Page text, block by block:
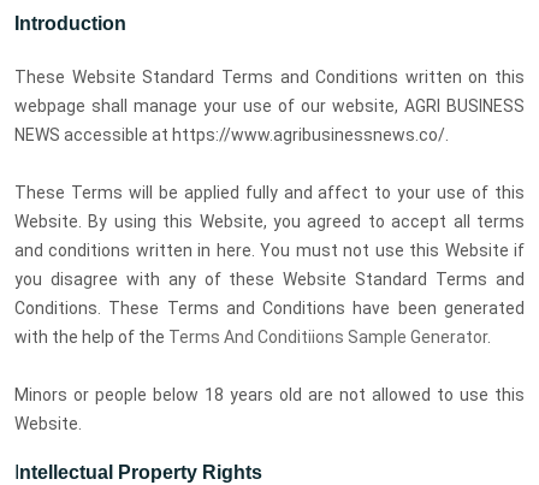
Introduction
These Website Standard Terms and Conditions written on this
webpage shall manage your use of our website, AGRI BUSINESS
NEWS accessible at https://www.agribusinessnews.co/.
These Terms will be applied fully and affect to your use of this
Website. By using this Website, you agreed to accept all terms
and conditions written in here. You must not use this Website if
you disagree with any of these Website Standard Terms and
Conditions. These Terms and Conditions have been generated
with the help of the Terms And Conditiions Sample Generator.
Minors or people below 18 years old are not allowed to use this
Website.
ntellectual Property Rights